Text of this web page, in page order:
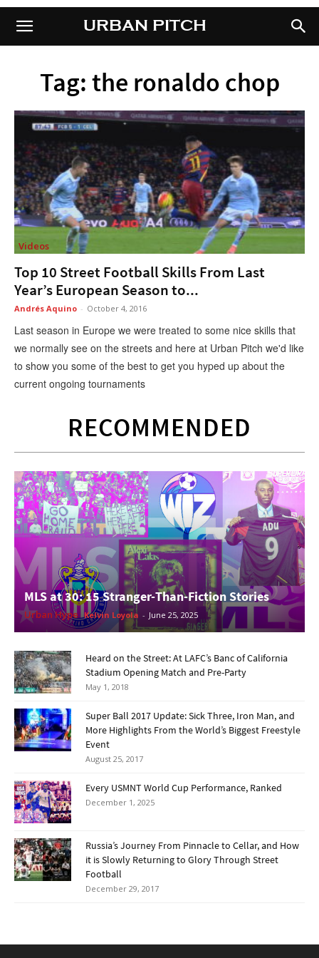
URBAN PITCHURBAN PITCH
Tag: the ronaldo chop
Videos
Top 10 Street Football Skills From Last
Year’s European Season to...
Andrés Aquino - October 4, 2016
Last season in Europe we were treated to some nice skills that
we normally see on the streets and here at Urban Pitch we'd like
to show you some of the best to get you hyped up about the
current ongoing tournaments
RECOMMENDED
MLS at 30: 15 Stranger-Than-Fiction Stories
Urban Hype Kelvin Loyola - June 25, 2025
Heard on the Street: At LAFC’s Banc of California
Stadium Opening Match and Pre-Party
May 1, 2018
Super Ball 2017 Update: Sick Three, Iron Man, and
More Highlights From the World’s Biggest Freestyle
Event
August 25, 2017
Every USMNT World Cup Performance, Ranked
December 1, 2025
Russia’s Journey From Pinnacle to Cellar, and How
it is Slowly Returning to Glory Through Street
Football
December 29, 2017